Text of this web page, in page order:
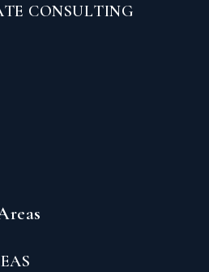
CONSULTING